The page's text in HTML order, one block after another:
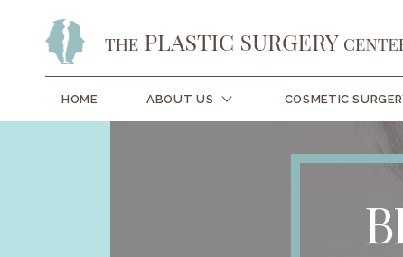
HOME ABOUT US COSMETIC